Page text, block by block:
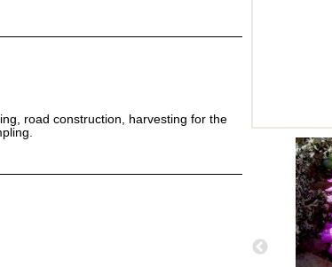
road construction, harvesting for the